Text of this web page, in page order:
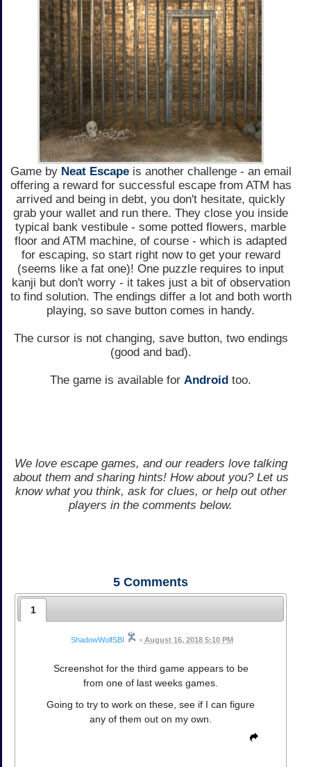
Game by Neat Escapeis another challenge - an email
offering a reward for successful escape from ATM has
arrived and being in debt, you don't hesitate, quickly
grab your wallet and run there. They close you inside
typical bank vestibule - some potted flowers, marble
floor and ATM machine, of course - which is adapted
for escaping, so start right now to get your reward
(seems like a fat one)! One puzzle requires to input
kanji but don't worry - it takes just a bit of observation
to find solution. The endings differ a lot and both worth
playing, so save button comes in handy.
The cursor is not changing, save button, two endings
(good and bad).
The game is available for Android too.
We love escape games, and our readers love talking
about them and sharing hints! How about you? Let us
know what you think, ask for clues, or help out other
players in the comments below.
5 Comments
1
ShadowWolfSBI • August 16, 2018 5:10 PM
Screenshot for the third game appears to be
from one of last weeks games.
Going to try to work on these, see if I can figure
any of them out on my own.